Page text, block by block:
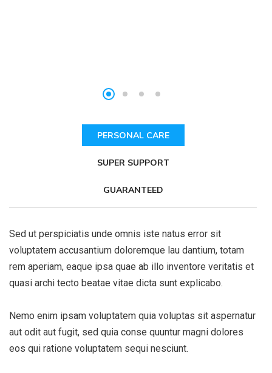
PERSONAL CARE
SUPER SUPPORT
GUARANTEED
Sed ut perspiciatis unde omnis iste natus error sit
voluptatem accusantium doloremque lau dantium, totam
rem aperiam, eaque ipsa quae ab illo inventore veritatis et
quasi archi tecto beatae vitae dicta sunt explicabo.
Nemo enim ipsam voluptatem quia voluptas sit aspernatur
aut odit aut fugit, sed quia conse quuntur magni dolores
eos qui ratione voluptatem sequi nesciunt.